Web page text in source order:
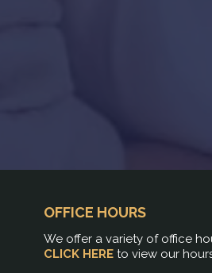
OFFICE HOURS
We offer a variety of office
CLICK HERE to view our